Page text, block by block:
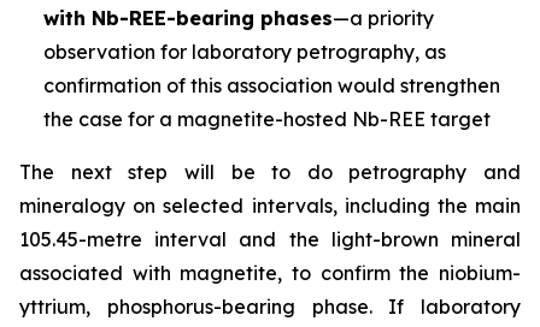
with Nb-REE-bearing phases—a priority
observation for laboratory petrography, as
confirmation of this association would strengthen
the case for a magnetite-hosted Nb-REE target
The next step will be to do petrography and
mineralogy on selected intervals, including the main
105.45-metre interval and the light-brown mineral
associated with magnetite, to confirm the niobium-
yttrium, phosphorus-bearing phase. If laboratory